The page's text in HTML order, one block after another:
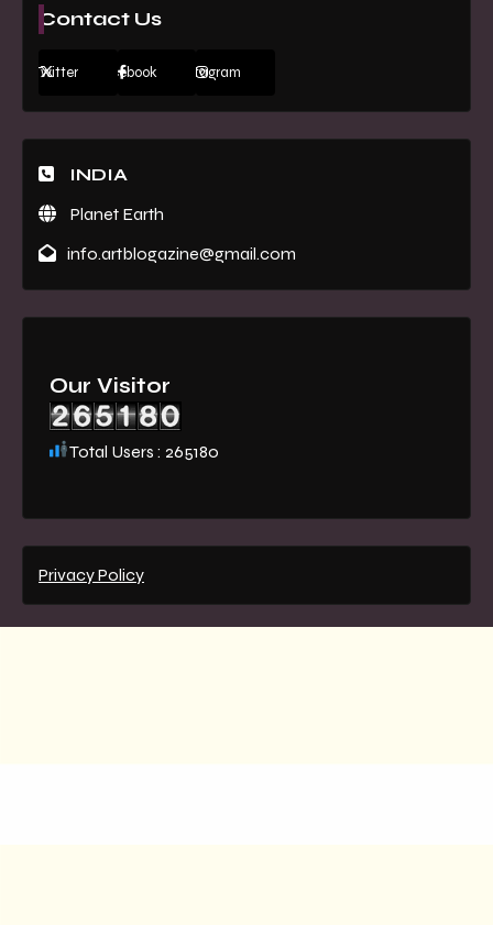
Contact Us
Twitter Facebook Instagram
INDIA
Planet Earth
info.artblogazine@gmail.com
Our Visitor
Total Users : 265180
Privacy Policy